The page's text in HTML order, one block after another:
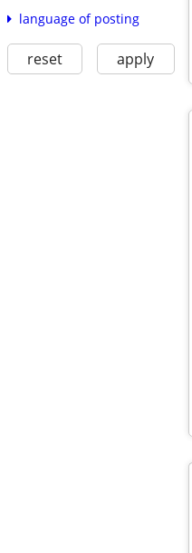
language of posting
reset apply